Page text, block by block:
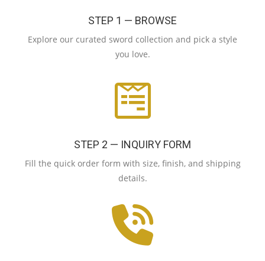
STEP 1 — BROWSE
Explore our curated sword collection and pick a style
you love.
STEP 2 — INQUIRY FORM
Fill the quick order form with size, finish, and shipping
details.